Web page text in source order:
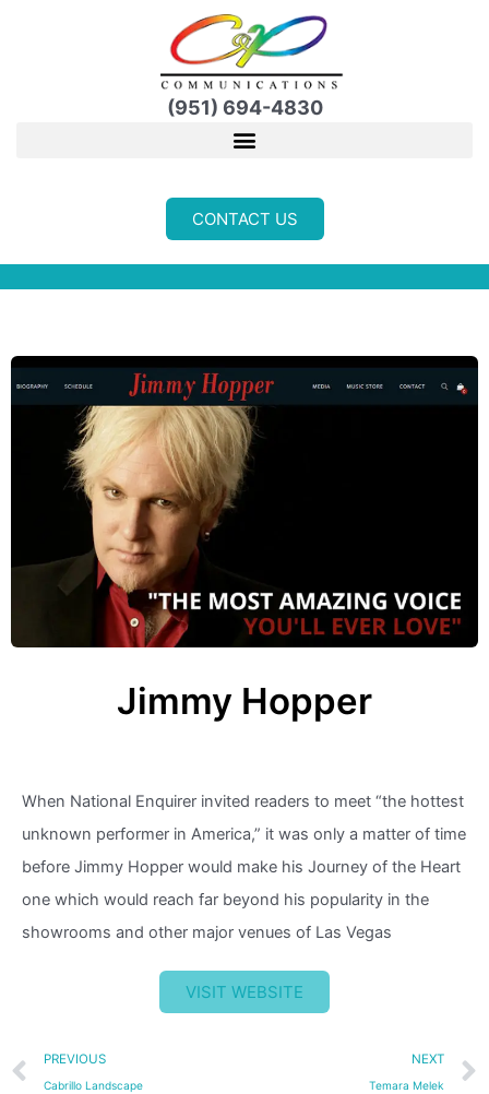
(951) 694-4830
CONTACT US
Jimmy Hopper
When National Enquirer invited readers to meet “the hottest
unknown performer in America,” it was only a matter of time
before Jimmy Hopper would make his Journey of the Heart
one which would reach far beyond his popularity in the
showrooms and other major venues of Las Vegas
VISIT WEBSITE
Prev
PREVIOUS
Cabrillo Landscape
NEXT
Temara Melek